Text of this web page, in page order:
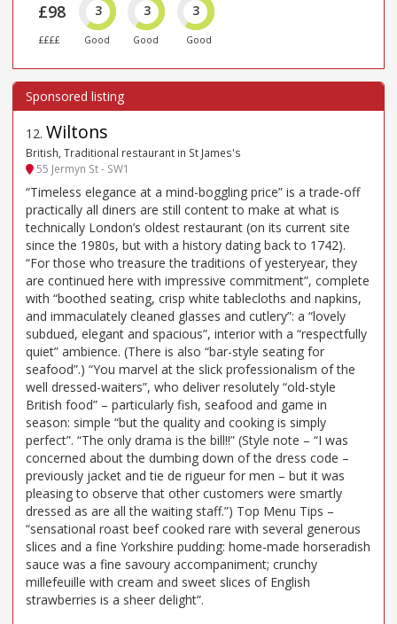
£98
££££
3
Good
3
Good
3
Good
12. Wiltons
British, Traditional restaurant in St James's
55 Jermyn St - SW1
“Timeless elegance at a mind-boggling price” is a trade-off
practically all diners are still content to make at what is
technically London’s oldest restaurant (on its current site
since the 1980s, but with a history dating back to 1742).
“For those who treasure the traditions of yesteryear, they
are continued here with impressive commitment”, complete
with “boothed seating, crisp white tablecloths and napkins,
and immaculately cleaned glasses and cutlery”: a “lovely
subdued, elegant and spacious”, interior with a “respectfully
quiet” ambience. (There is also “bar-style seating for
seafood”.) “You marvel at the slick professionalism of the
well dressed-waiters”, who deliver resolutely “old-style
British food” – particularly fish, seafood and game in
season: simple “but the quality and cooking is simply
perfect”. “The only drama is the bill!!” (Style note – “I was
concerned about the dumbing down of the dress code –
previously jacket and tie de rigueur for men – but it was
pleasing to observe that other customers were smartly
dressed as are all the waiting staff.”) Top Menu Tips –
“sensational roast beef cooked rare with several generous
slices and a fine Yorkshire pudding: home-made horseradish
sauce was a fine savoury accompaniment; crunchy
millefeuille with cream and sweet slices of English
strawberries is a sheer delight”.